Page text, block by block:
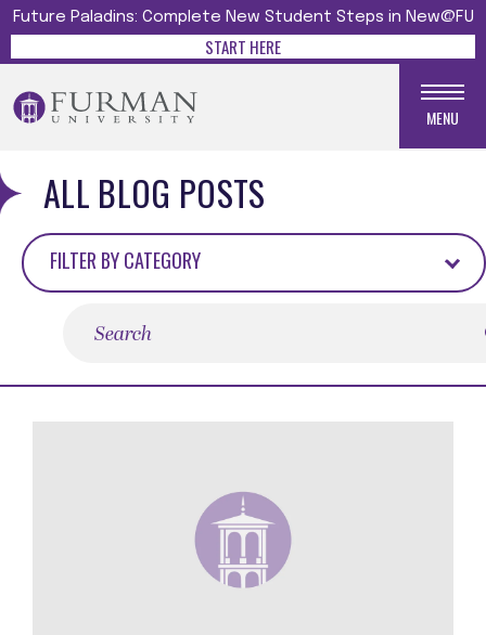
Future Paladins: Complete New Student Steps in New@FU
START HERE
MENU
ALL BLOG POSTS